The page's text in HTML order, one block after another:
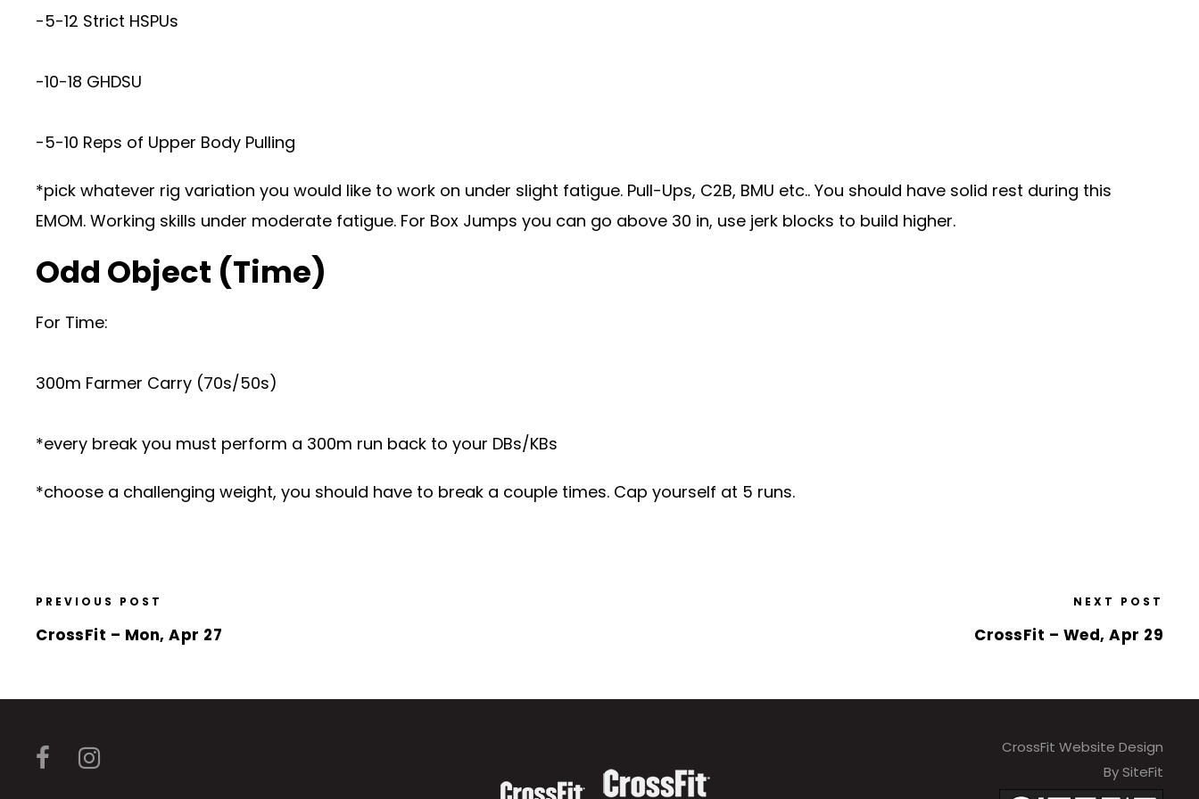
-5-12 Strict HSPUs
-10-18 GHDSU
-5-10 Reps of Upper Body Pulling
*pick whatever rig variation you would like to work on under slight fatigue. Pull-Ups, C2B, BMU etc.. You should have solid rest during this
EMOM. Working skills under moderate fatigue. For Box Jumps you can go above 30 in, use jerk blocks to build higher.
Odd Object (Time)
For Time:
300m Farmer Carry (70s/50s)
*every break you must perform a 300m run back to your DBs/KBs
*choose a challenging weight, you should have to break a couple times. Cap yourself at 5 runs.
PREVIOUS POST
CrossFit – Mon, Apr 27
NEXT POST
CrossFit – Wed, Apr 29
CrossFit Website Design
By SiteFit